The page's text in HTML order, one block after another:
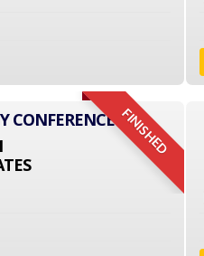
FINISHED
CONFERENCE